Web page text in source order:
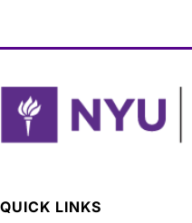
QUICK LINKS